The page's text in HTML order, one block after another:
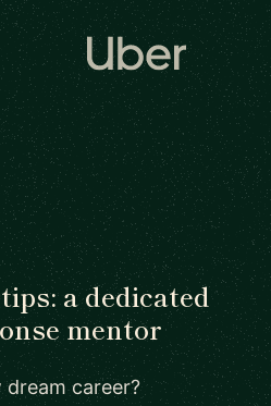
a dedicated
mentor
career?